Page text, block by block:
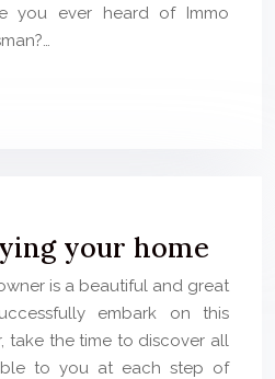
you ever heard of Immo
your home
is a beautiful and great
embark on this
take the time to discover all
to you at each step of